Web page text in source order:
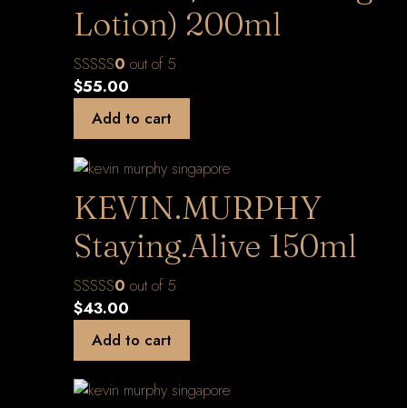
Lotion) 200ml
0 out of 5
$55.00
Add to cart
KEVIN.MURPHY
Staying.Alive 150ml
0 out of 5
$43.00
Add to cart